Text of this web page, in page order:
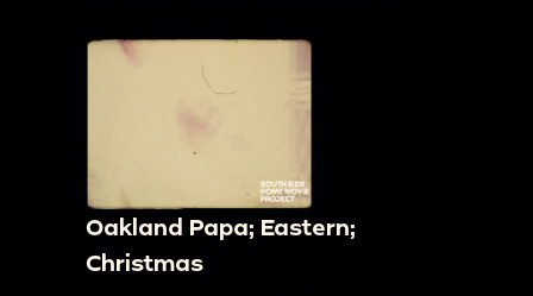
Oakland Papa; Eastern;
Christmas